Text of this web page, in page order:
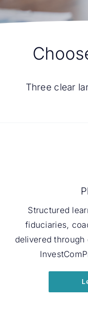
Three clear
Structured
fiduciaries,
delivered